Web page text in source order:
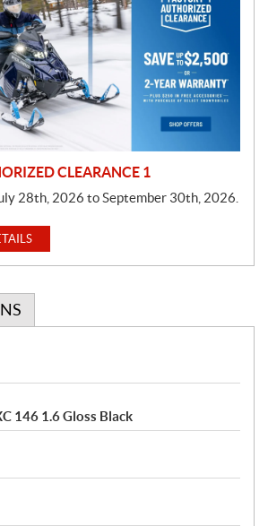
CLEARANCE 1
28th, 2026 to September 30th, 2026.
146 1.6 Gloss Black